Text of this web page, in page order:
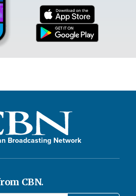
Broadcasting Network
CBN.